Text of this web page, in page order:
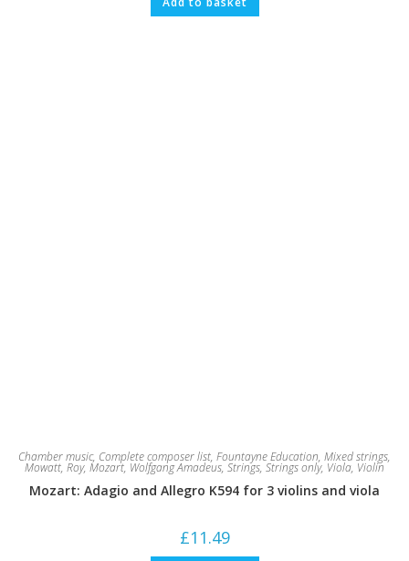
Chamber music, Complete composer list, Fountayne Education, Mixed strings,
Mowatt, Roy, Mozart, Wolfgang Amadeus, Strings, Strings only, Viola, Violin
Mozart: Adagio and Allegro K594 for 3 violins and viola
£11.49